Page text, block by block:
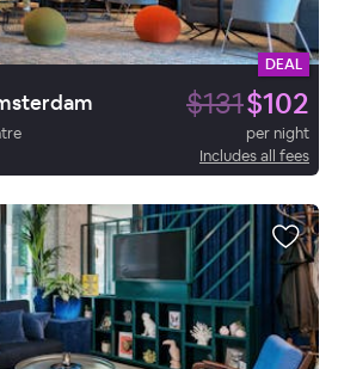
DEAL
$131$102
per night
Includes all fees